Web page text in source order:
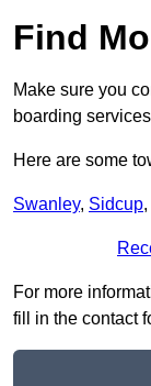
Find
Make sure you
boarding
Here are some
Swanley, Sidcup,
For more
fill in the contact